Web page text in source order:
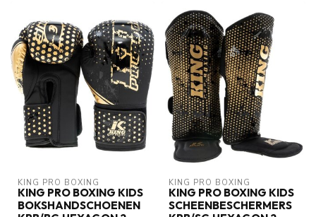
KING PRO BOXING
KING PRO BOXING KIDS
BOKSHANDSCHOENEN
KING PRO BOXING
KING PRO BOXING KIDS
SCHEENBESCHERMERS